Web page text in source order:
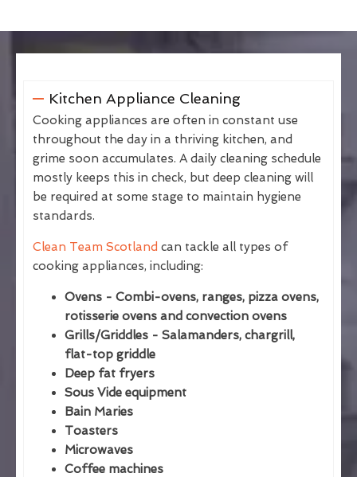
Kitchen Appliance Cleaning
Cooking appliances are often in constant use
throughout the day in a thriving kitchen, and
grime soon accumulates. A daily cleaning schedule
mostly keeps this in check, but deep cleaning will
be required at some stage to maintain hygiene
standards.
Clean Team Scotland can tackle all types of
cooking appliances, including:
Ovens - Combi-ovens, ranges, pizza ovens,
rotisserie ovens and convection ovens
Grills/Griddles - Salamanders, chargrill,
flat-top griddle
Deep fat fryers
Sous Vide equipment
Bain Maries
Toasters
Microwaves
Coffee machines